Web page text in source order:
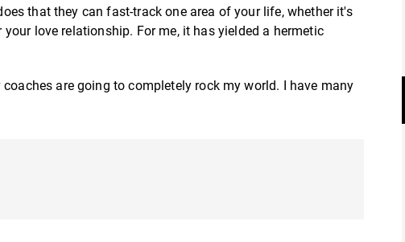
that they can fast-track one area of your life, whether it's
love relationship. For me, it has yielded a hermetic
are going to completely rock my world. I have many